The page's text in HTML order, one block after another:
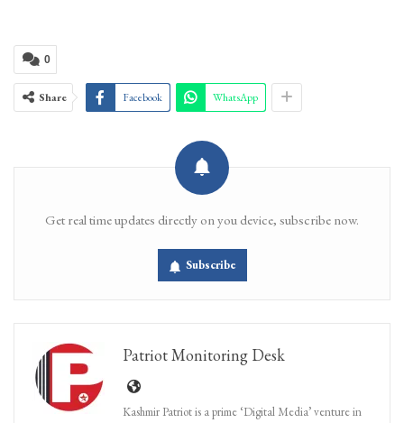
0
Share Facebook WhatsApp
Get real time updates directly on you device, subscribe now.
Subscribe
Patriot Monitoring Desk
Kashmir Patriot is a prime ‘Digital Media’ venture in